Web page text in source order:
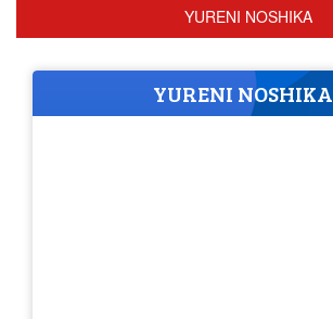
YURENI NOSHIKA
YURENI NOSHIKA